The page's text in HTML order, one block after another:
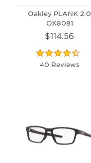
Oakley PLANK 2.0
OX8081
$114.56
40 Reviews